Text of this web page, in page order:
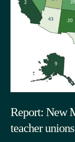
Report: New
teacher